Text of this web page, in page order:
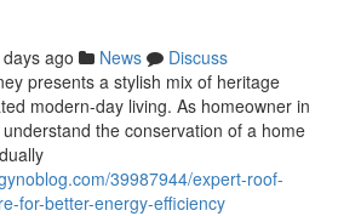
ago News
Discuss
presents a stylish mix of heritage
modern-day living. As homeowner in
the conservation of a home
39987944/expert-roof-
for-better-energy-efficiency